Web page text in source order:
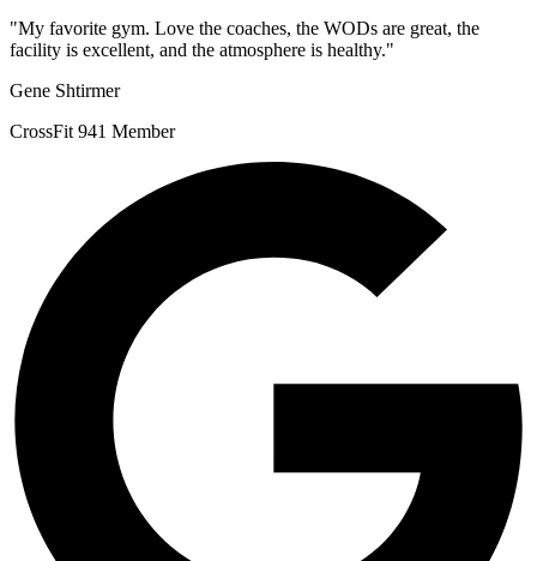
"My favorite gym. Love the coaches, the WODs are great, the
facility is excellent, and the atmosphere is healthy."
Gene Shtirmer
CrossFit 941 Member